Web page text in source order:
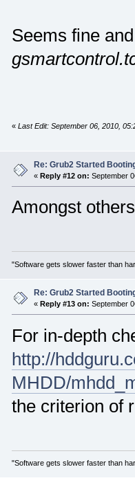
Seems fine
« Last Edit: September 06, 2010,
Re: Grub2 Started
« Reply #12 on: September
Amongst
"Software gets slower faster than
Re: Grub2 Started
« Reply #13 on: September
For in-depth
http://
MHDD/
the criterion of
"Software gets slower faster than